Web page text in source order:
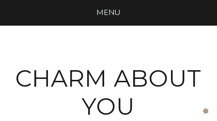
MENU
CHARM ABOUT
YOU